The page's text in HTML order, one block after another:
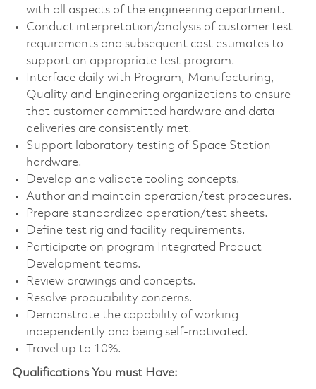
with all aspects of the engineering department.
Conduct interpretation/analysis of customer test
requirements and subsequent cost estimates to
support an appropriate test program.
Interface daily with Program, Manufacturing,
Quality and Engineering organizations to ensure
that customer committed hardware and data
deliveries are consistently met.
Supportlaboratory testing of Space Station
hardware.
Develop and validate tooling concepts.
Authorand maintain operation/test procedures.
Preparestandardized operation/test sheets.
Definetest rig and facility requirements.
Participateon program Integrated Product
Development teams.
Review drawings and concepts.
Resolveproducibility concerns.
Demonstratethe capability of working
independently and being self-motivated.
Travel up to 10%.
Qualifications You must Have: